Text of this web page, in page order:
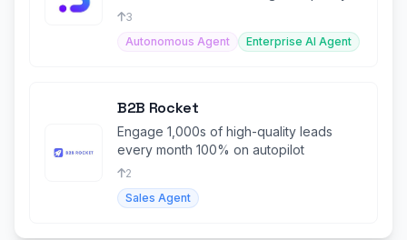
and easily.
3
Autonomous Agent
Enterprise AI Agent
B2B Rocket
Engage 1,000s of high-quality leads
every month 100% on autopilot
2
Sales Agent